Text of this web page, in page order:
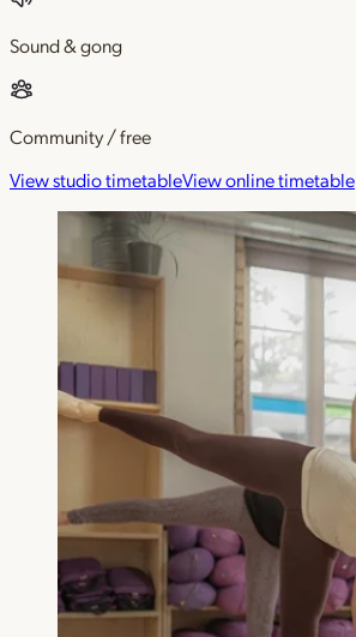
Sound & gong
Community / free
View studio timetableView online timetable